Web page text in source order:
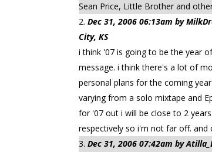
Sean Price, Little Brother and
Dec 31, 2006 06:13am by
City, KS
i think '07 is going to be the year
message. i think there's a lot of
personal plans for the coming
varying from a solo mixtape and
for '07 out i will be close to 2
respectively so i'm not far off.
Dec 31, 2006 07:42am by